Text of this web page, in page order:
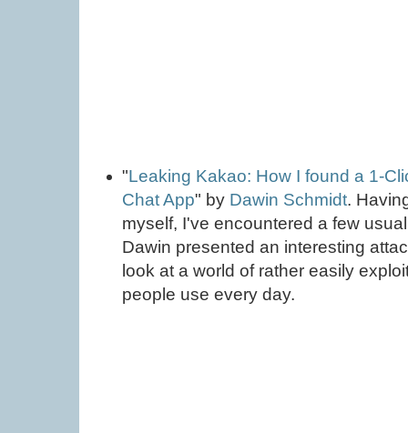
"Leaking Kakao: How I found a 1-
Chat App" by Dawin Schmidt.
myself, I've encountered a few
Dawin presented an interesting
look at a world of rather easily
people use every day.